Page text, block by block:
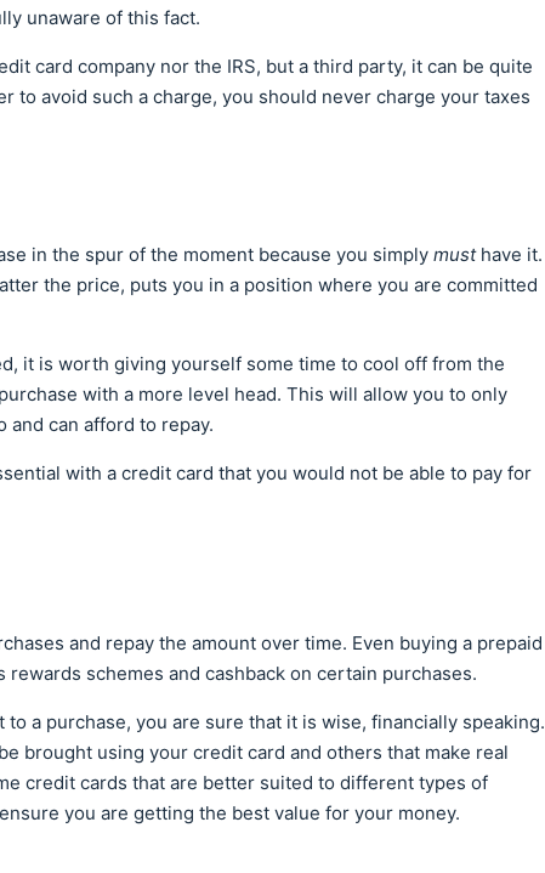
unaware of this fact.
card company nor the IRS, but a third party, it can be quite
to avoid such a charge, you should never charge your taxes
in the spur of the moment because you simply musthave it.
the price, puts you in a position where you are committed
it is worth giving yourself some time to cool off from the
with a more level head. This will allow you to only
and can afford to repay.
with a credit card that you would not be able to pay for
and repay the amount over time. Even buying a prepaid
rewards schemes and cashback on certain purchases.
a purchase, you are sure that it is wise, financially speaking.
brought using your credit card and others that make real
credit cards that are better suited to different types of
you are getting the best value for your money.